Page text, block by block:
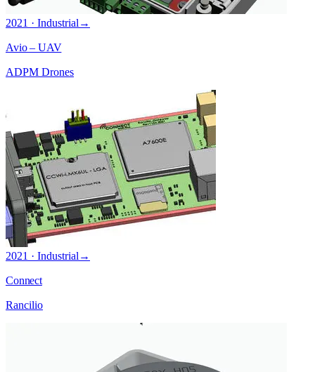
2021 · Industrial →
Avio – UAV
ADPM Drones
2021 · Industrial →
Connect
Rancilio